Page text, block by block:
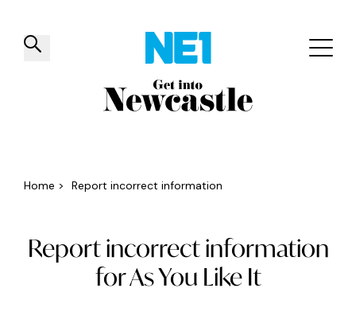
✕
Things to do Venues Offers
Home > Report incorrect information
Report incorrect information
for As You Like It